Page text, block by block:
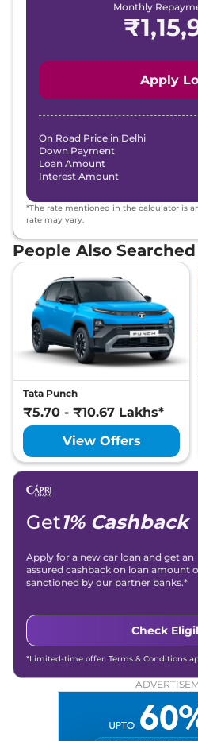
Monthly
₹
Apply
On Road Price in Delhi
Down Payment
Loan Amount
Interest Amount
*The rate mentioned in the calculator is
rate may vary.
People Also
Tata Punch
₹5.70 - ₹10.67 Lakhs*
View Offers
Get1% Cashback
Apply for a new car loan and get an
assured cashback on loan amount
sanctioned by our partner banks.*
Check
*Limited-time offer. Terms & Conditions